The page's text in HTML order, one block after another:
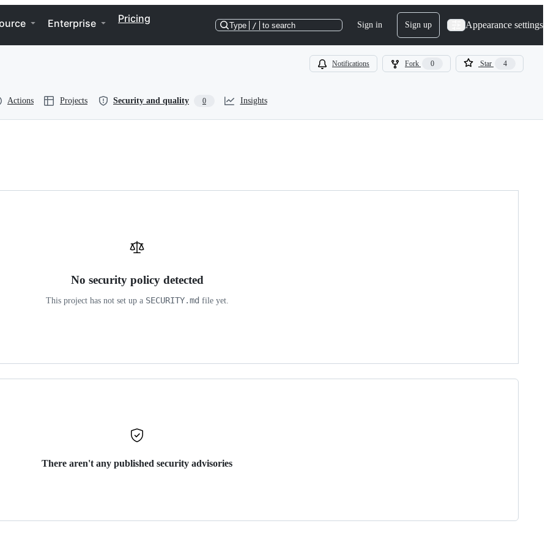
Enterprise Pricing
Type / to search Sign in Sign up Appearance settings
Notifications Fork 0 Star 4
Actions Projects Security and quality 0 Insights
No security policy detected
This project has not set up a SECURITY.md file yet.
There aren't any published security advisories